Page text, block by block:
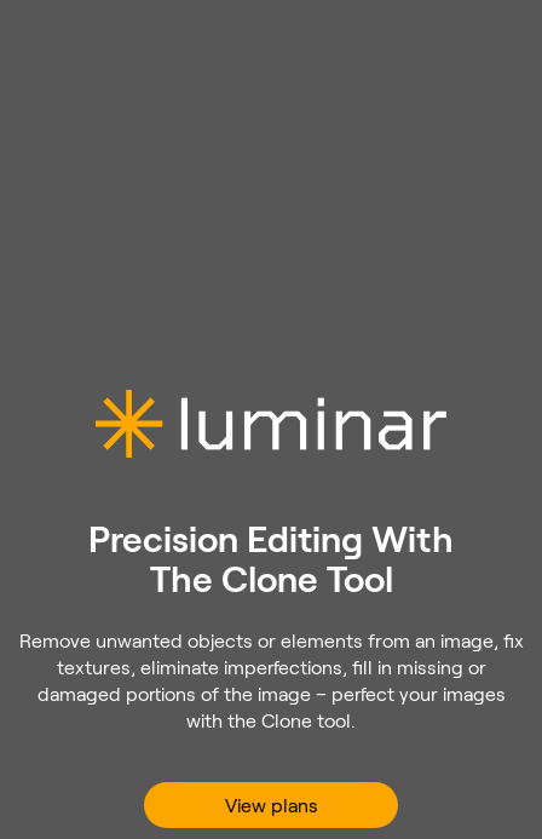
Precision Editing With
The Clone Tool
Remove unwanted objects or elements from an image, fix
textures, eliminate imperfections, fill in missing or
damaged portions of the image – perfect your images
with the Clone tool.
View plans